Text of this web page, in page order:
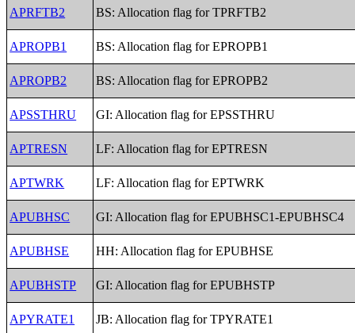
APRFTB2 BS: Allocation flag for TPRFTB2
APROPB1 BS: Allocation flag for EPROPB1
APROPB2 BS: Allocation flag for EPROPB2
APSSTHRU GI: Allocation flag for EPSSTHRU
APTRESN LF: Allocation flag for EPTRESN
APTWRK LF: Allocation flag for EPTWRK
APUBHSC GI: Allocation flag for EPUBHSC1-EPUBHSC4
APUBHSE HH: Allocation flag for EPUBHSE
APUBHSTP GI: Allocation flag for EPUBHSTP
APYRATE1 JB: Allocation flag for TPYRATE1